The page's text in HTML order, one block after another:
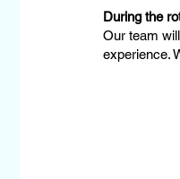
During the
Our team
experience.